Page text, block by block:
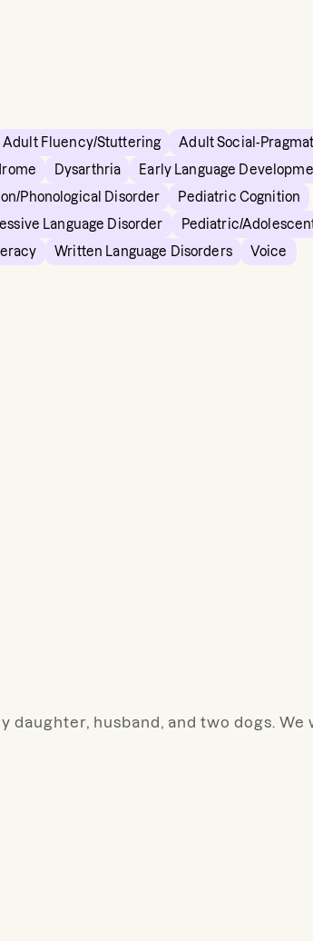
Adult Fluency/Stuttering Adult Social-
Dysarthria Early Language
Phonological Disorder
Pediatric Cognition
Language Disorder
Pediatric/
Written Language Disorders Voice
husband, and two dogs. We